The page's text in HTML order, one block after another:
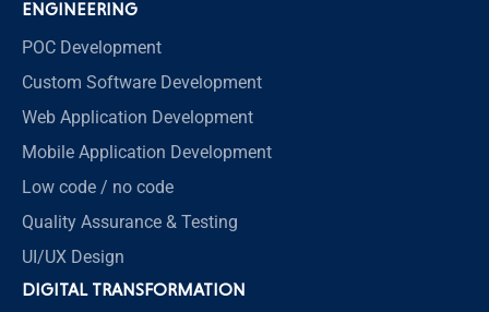
ENGINEERING
POC Development
Custom Software Development
Web Application Development
Mobile Application Development
Low code / no code
Quality Assurance & Testing
UI/UX Design
DIGITAL TRANSFORMATION